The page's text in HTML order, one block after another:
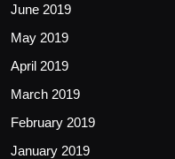
June 2019
May 2019
April 2019
March 2019
February 2019
January 2019